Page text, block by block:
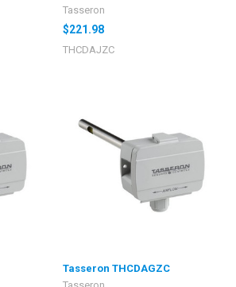
Tasseron
$221.98
THCDAJZC
Tasseron THCDAGZC